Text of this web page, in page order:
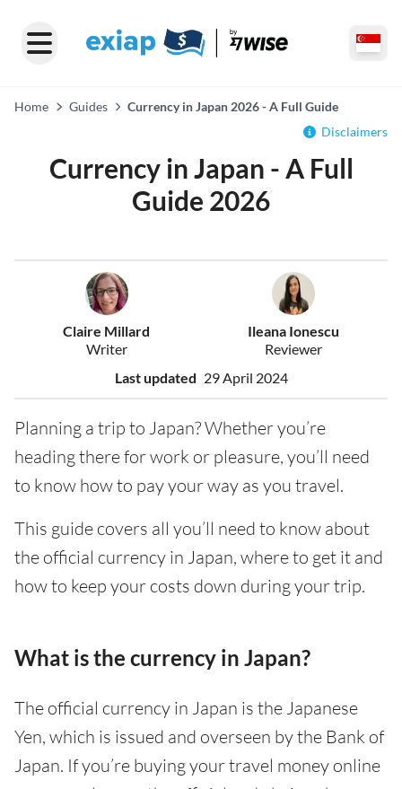
Home Guides
Currency in Japan 2026 - A Full Guide
Disclaimers
Currency in Japan - A Full
Guide 2026
Claire Millard
Writer
Ileana Ionescu
Reviewer
Last updated 29 April 2024
Planning a trip to Japan? Whether you’re
heading there for work or pleasure, you’ll need
to know how to pay your way as you travel.
This guide covers all you’ll need to know about
the official currency in Japan, where to get it and
how to keep your costs down during your trip.
What is the currency in Japan?
The official currency in Japan is the Japanese
Yen, which is issued and overseen by the Bank of
Japan. If you’re buying your travel money online